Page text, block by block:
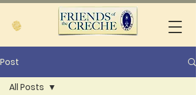
Post
All Posts